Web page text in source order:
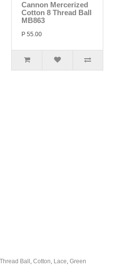
Cannon Mercerized
Cotton 8 Thread Ball
MB863
P 55.00
Ball , Cotton, Lace, Green